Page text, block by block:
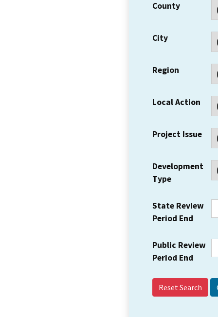
County
City
Region
Local Action
Project Issue
Development
Type
State Review
Period End
Public Review
Period End
Reset Search